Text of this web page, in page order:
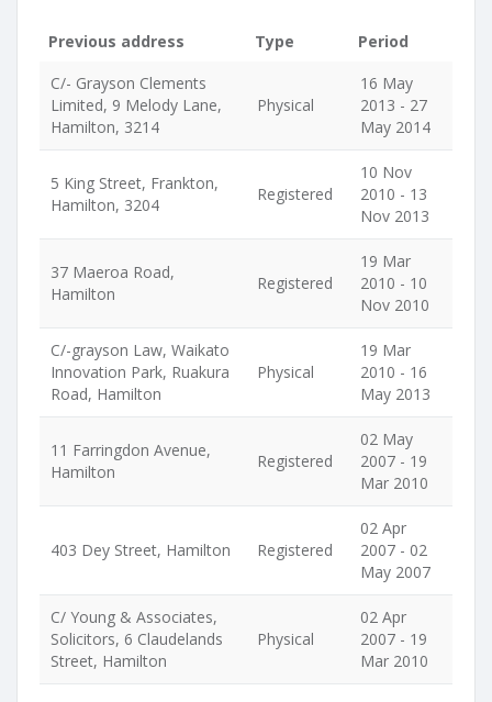
Previous address Type
Period
C/- Grayson Clements
Limited, 9 Melody Lane,
Hamilton, 3214
Physical
16 May
2013 - 27
May 2014
5 King Street, Frankton,
Hamilton, 3204
Registered
10 Nov
2010 - 13
Nov 2013
37 Maeroa Road,
Hamilton
Registered
19 Mar
2010 - 10
Nov 2010
C/-grayson Law, Waikato
Innovation Park, Ruakura
Road, Hamilton
Physical
19 Mar
2010 - 16
May 2013
11 Farringdon Avenue,
Hamilton
Registered
02 May
2007 - 19
Mar 2010
403 Dey Street, Hamilton Registered
02 Apr
2007 - 02
May 2007
C/ Young & Associates,
Solicitors, 6 Claudelands
Street, Hamilton
Physical
02 Apr
2007 - 19
Mar 2010